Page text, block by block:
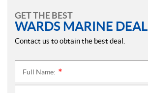
GET THE BEST
WARDS MARINE DEAL
Contact us to obtain the best deal.
Full Name: